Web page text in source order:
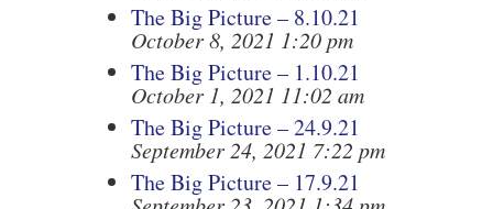
The Big Picture – 8.10.21
October 8, 2021 1:20 pm
The Big Picture – 1.10.21
October 1, 2021 11:02 am
The Big Picture – 24.9.21
September 24, 2021 7:22 pm
The Big Picture – 17.9.21